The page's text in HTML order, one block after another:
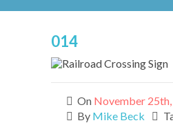
014
On November
By Mike Beck